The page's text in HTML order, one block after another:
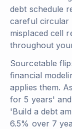
debt schedule
careful circular
misplaced cell
throughout
Sourcetable
financial
applies them.
for 5 years'
'Build a debt
6.5% over 7